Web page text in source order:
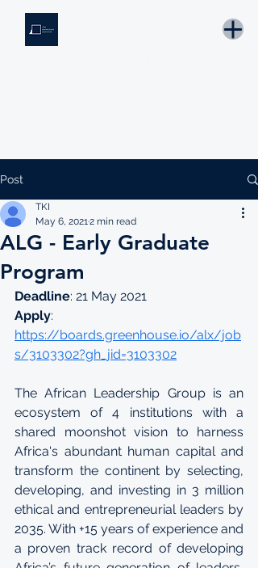
Post
ALG - Early Graduate
Program
TKI
May 6, 20212 min read
Deadline: 21 May 2021
Apply
https://boards.greenhouse.io/alx/job
s/3103302?gh_jid=3103302
The African Leadership Group is an
ecosystem of 4 institutions with a
shared moonshot vision to harness
Africa's abundant human capital and
transform the continent by selecting,
developing, and investing in 3 million
ethical and entrepreneurial leaders by
2035. With +15 years of experience and
a proven track record of developing